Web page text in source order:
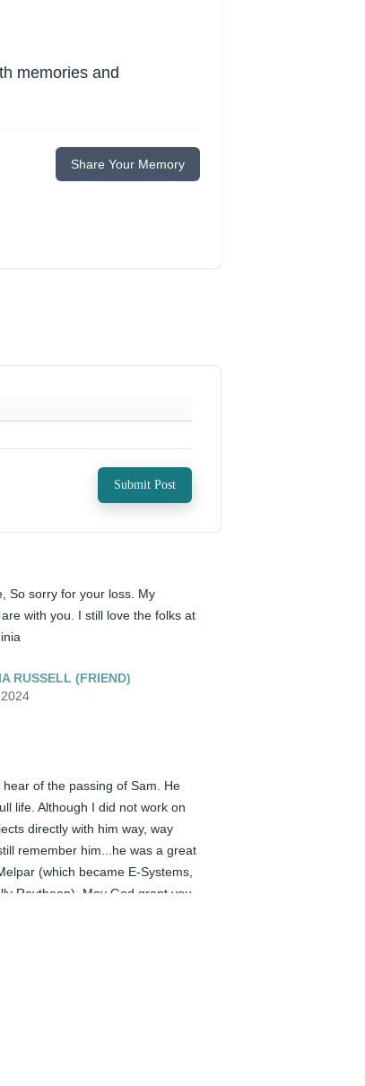
memories and
Share Your Memory
Submit Post
So sorry for your loss. My
with you. I still love the folks at
RUSSELL (FRIEND)
hear of the passing of Sam. He
life. Although I did not work on
directly with him way, way
remember him...he was a great
(which became E-Systems,
Raytheon). May God grant you